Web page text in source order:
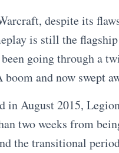
despite its
is still the
going through a
and now swept
in August 2015,
two weeks from
the transitional